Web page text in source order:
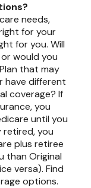
needs,
for your
for you. Will
would you
that may
have different
coverage? If
you
until you
retired, you
plus retiree
than Original
versa). Find
options.